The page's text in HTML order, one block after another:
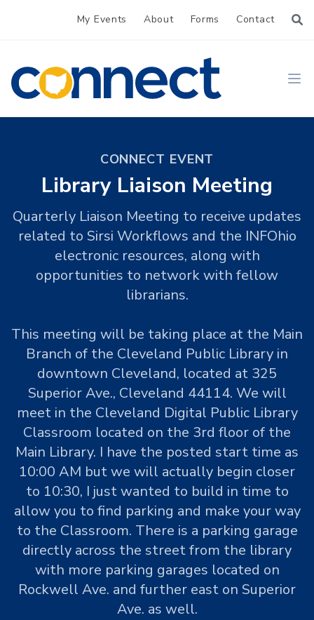
My Events About Forms Contact
CONNECT
CONNECT EVENT
Library Liaison Meeting
Quarterly Liaison Meeting to receive updates
related to Sirsi Workflows and the INFOhio
electronic resources, along with
opportunities to network with fellow
librarians.
This meeting will be taking place at the Main
Branch of the Cleveland Public Library in
downtown Cleveland, located at 325
Superior Ave., Cleveland 44114. We will
meet in the Cleveland Digital Public Library
Classroom located on the 3rd floor of the
Main Library. I have the posted start time as
10:00 AM but we will actually begin closer
to 10:30, I just wanted to build in time to
allow you to find parking and make your way
to the Classroom. There is a parking garage
directly across the street from the library
with more parking garages located on
Rockwell Ave. and further east on Superior
Ave. as well.